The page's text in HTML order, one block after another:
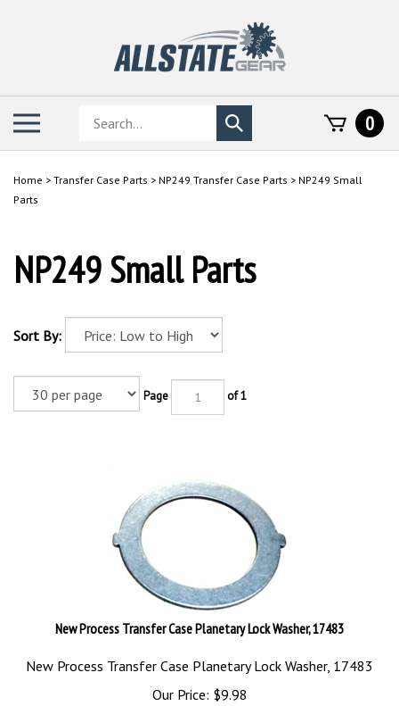
Search
store
Submit
search
0
Home > Transfer Case Parts > NP249 Transfer Case Parts > NP249 Small
Parts
NP249 Small Parts
Sort By:
Page of 1
New Process Transfer Case Planetary Lock Washer, 17483
New Process Transfer Case Planetary Lock Washer, 17483
Our Price:
$9.98